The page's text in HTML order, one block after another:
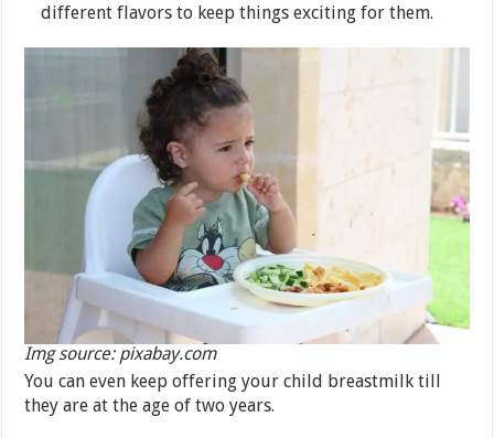
different flavors to keep things exciting for them.
Img source: pixabay.com
You can even keep offering your child breastmilk till
they are at the age of two years.